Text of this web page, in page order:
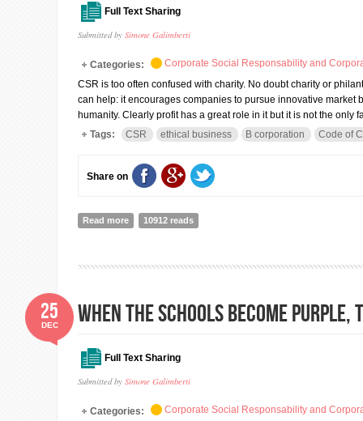
Full Text Sharing
Submitted by Simone Galimberti
Categories:
Corporate Social Responsability and
CSR is too often confused with charity. No doubt charity or
can help: it encourages companies to pursue innovative
humanity. Clearly profit has a great role in it but it is not the only
Tags:
CSR ethical business B corporation Code of
Share on
Read more about CSR, cross sector collaborations and Shared
10912 reads
When the schools become
Full Text Sharing
Submitted by Simone Galimberti
25
DEC
Categories: Corporate Social Responsability and